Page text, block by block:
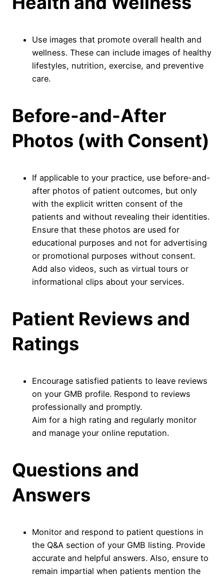
Use images that promote overall health and
wellness. These can include images of healthy
lifestyles, nutrition, exercise, and preventive
care.
Before-and-After
Photos (with Consent)
If applicable to your practice, use before-and-
after photos of patient outcomes, but only
with the explicit written consent of the
patients and without revealing their identities.
Ensure that these photos are used for
educational purposes and not for advertising
or promotional purposes without consent.
Add also videos, such as virtual tours or
informational clips about your services.
Patient Reviews and
Ratings
Encourage satisfied patients to leave reviews
on your GMB profile. Respond to reviews
professionally and promptly.
Aim for a high rating and regularly monitor
and manage your online reputation.
Questions and
Answers
Monitor and respond to patient questions in
the Q&A section of your GMB listing. Provide
accurate and helpful answers. Also, ensure to
remain impartial when patients mention the